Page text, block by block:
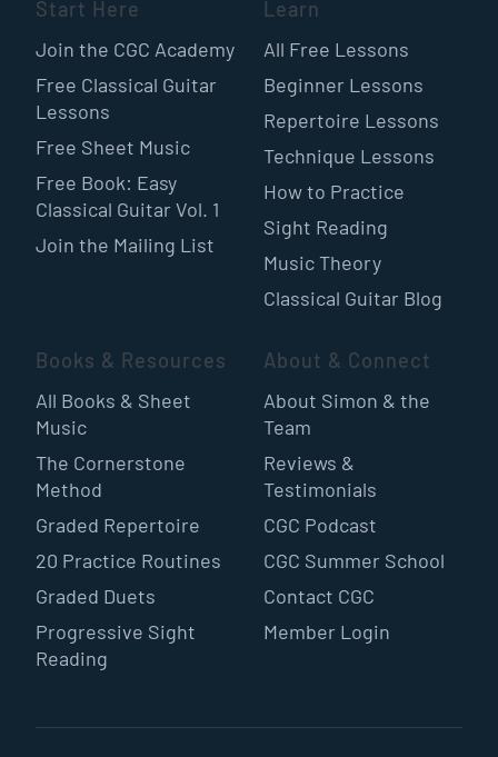
Start Here
Join the CGC Academy
Free Classical Guitar
Lessons
Free Sheet Music
Free Book: Easy
Classical Guitar Vol. 1
Join the Mailing List
Learn
All Free Lessons
Beginner Lessons
Repertoire Lessons
Technique Lessons
How to Practice
Sight Reading
Music Theory
Classical Guitar Blog
Books & Resources
All Books & Sheet
Music
The Cornerstone
Method
Graded Repertoire
20 Practice Routines
Graded Duets
Progressive Sight
Reading
About & Connect
About Simon & the
Team
Reviews &
Testimonials
CGC Podcast
CGC Summer School
Contact CGC
Member Login